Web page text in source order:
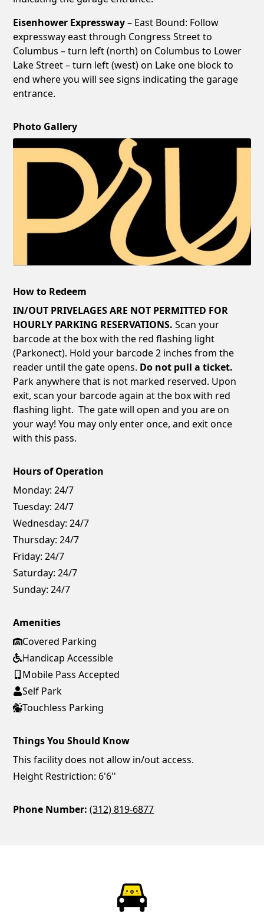
Eisenhower Expressway– East Bound: Follow
expressway east through Congress Street to
Columbus – turn left (north) on Columbus to Lower
Lake Street – turn left (west) on Lake one block to
end where you will see signs indicating the garage
entrance.
Photo Gallery
How to Redeem
IN/OUT PRIVELAGES ARE NOT PERMITTED FOR
HOURLY PARKING RESERVATIONS.Scan your
barcode at the box with the red flashing light
(Parkonect). Hold your barcode 2 inches from the
reader until the gate opens. Do not pull a ticket.
Park anywhere that is not marked reserved. Upon
exit, scan your barcode again at the box with red
flashing light. The gate will open and you are on
your way! You may only enter once, and exit once
with this pass.
Hours of Operation
Monday: 24/7
Tuesday: 24/7
Wednesday: 24/7
Thursday: 24/7
Friday: 24/7
Saturday: 24/7
Sunday: 24/7
Amenities
Covered Parking
Handicap Accessible
Mobile Pass Accepted
Self Park
Touchless Parking
Things You Should Know
This facility does not allow in/out access.
Height Restriction: 6'6''
Phone Number: (312) 819-6877